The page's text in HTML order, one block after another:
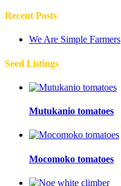
Recent Posts
We Are Simple Farmers
Seed Listings
Mutukanio tomatoes
Mocomoko tomatoes